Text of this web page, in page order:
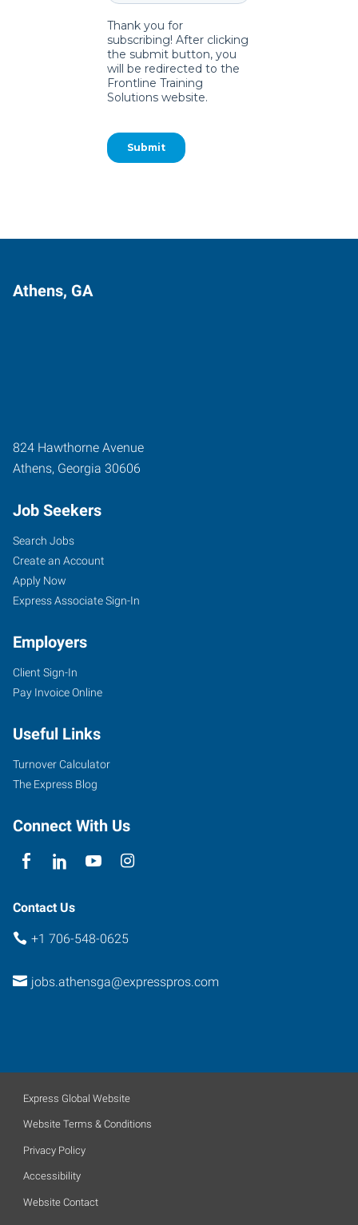
Athens, GA
824 Hawthorne Avenue
Athens, Georgia 30606
Job Seekers
Search Jobs
Create an Account
Apply Now
Express Associate Sign-In
Employers
Client Sign-In
Pay Invoice Online
Useful Links
Turnover Calculator
The Express Blog
Connect With Us
Contact Us
+1 706-548-0625
jobs.athensga@expresspros.com
Express Global Website
Website Terms & Conditions
Privacy Policy
Accessibility
Website Contact